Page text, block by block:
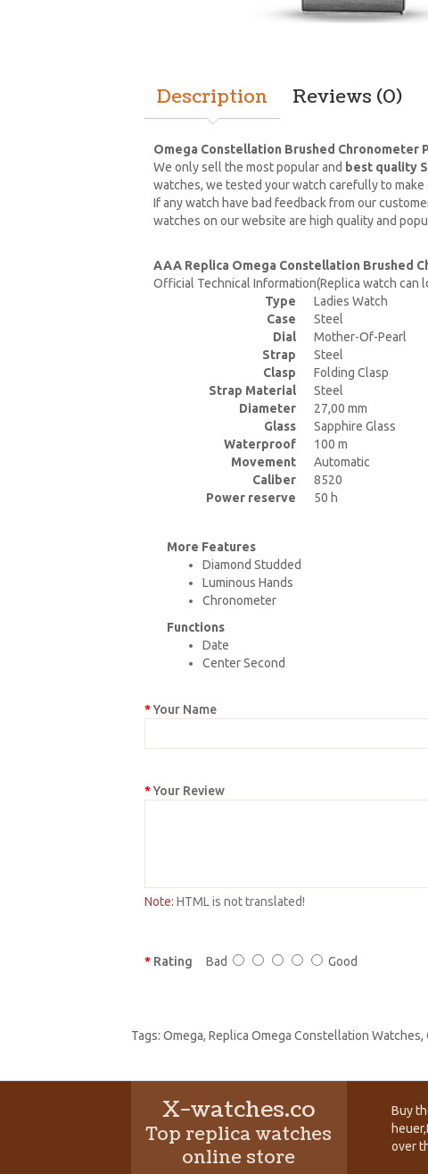
Description Reviews (0)
Omega Constellation Brushed Chronometer
We only sell the most popular and best quality
watches, we tested your watch carefully to
If any watch have bad feedback from our
watches on our website are high quality and
AAA Replica Omega Constellation Brushed
Official Technical Information(Replica watch can
Type
Ladies Watch
Case
Steel
Dial
Mother-Of-Pearl
Strap
Steel
Clasp
Folding Clasp
Strap Material
Steel
Diameter
27,00 mm
Glass
Sapphire Glass
Waterproof
100 m
Movement
Automatic
Caliber
8520
Power reserve
50 h
More Features
Diamond Studded
Luminous Hands
Chronometer
Functions
Date
Center Second
Your Name
Your Review
Note: HTML is not translated!
Rating Bad Good
Tags: Omega, Replica Omega Constellation Watches,
X-watches.co
Top replica watches
online store
Buy
over